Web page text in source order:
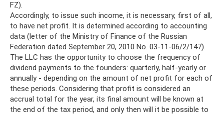
FZ).
Accordingly, to issue such income, it is necessary, first of all,
to have net profit. It is determined according to accounting
data (letter of the Ministry of Finance of the Russian
Federation dated September 20, 2010 No. 03-11-06/2/147).
The LLC has the opportunity to choose the frequency of
dividend payments to the founders: quarterly, half-yearly or
annually - depending on the amount of net profit for each of
these periods. Considering that profit is considered an
accrual total for the year, its final amount will be known at
the end of the tax period, and only then will it be possible to